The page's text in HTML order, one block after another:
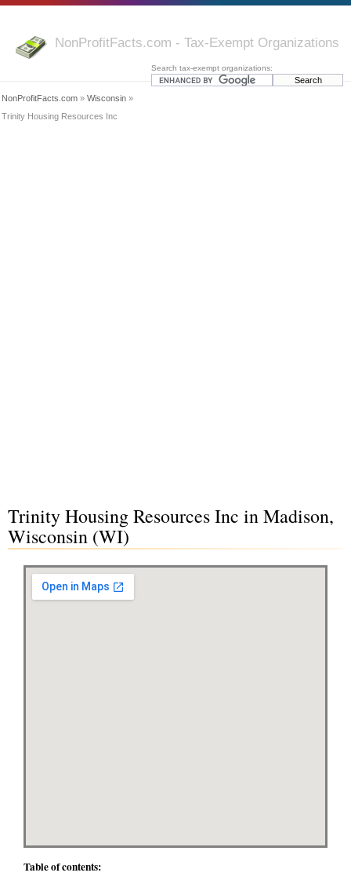
NonProfitFacts.com - Tax-Exempt Organizations
Search tax-exempt organizations:
NonProfitFacts.com » Wisconsin »
Trinity Housing Resources Inc
Trinity Housing Resources Inc in Madison,
Wisconsin (WI)
Table of contents: